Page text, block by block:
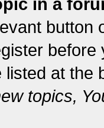
in a
button
listed at the
topics,